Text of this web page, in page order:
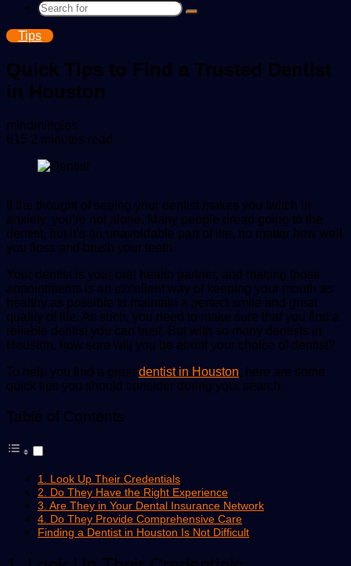
Search
Tips
Quick Tips to Find a Trusted Dentist
in Houston
mindmingles
an
615 2 minutes read
If the thought of seeing your dentist makes you twitch in
anxiety, you’re not alone. Many people dread going to the
dentist, but it’s an unavoidable part of life, no matter how well
you floss and brush your teeth.
Your dentist is your oral health partner, and making those
appointments is an excellent way of keeping your mouth as
healthy as possible to maintain a perfect smile and great
quality of life. As such, you need to make sure that you find a
reliable dentist you can trust. But with so many dentists in
Houston, how sure will you be about your choice of dentist?
To help you find a great dentist in Houston, here are some
quick tips you should consider during your search.
Table of Contents
1. Look Up Their Credentials
2. Do They Have the Right Experience
3. Are They in Your Dental Insurance Network
4. Do They Provide Comprehensive Care
Finding a Dentist in Houston Is Not Difficult